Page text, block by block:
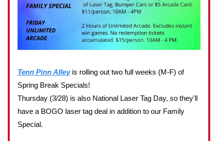
Tenn Pinn Alleyis rolling out two full weeks (M-F) of
Spring Break Specials!
Thursday (3/28) is also National Laser Tag Day, so they'll
have a BOGO laser tag deal in addition to our Family
Special.